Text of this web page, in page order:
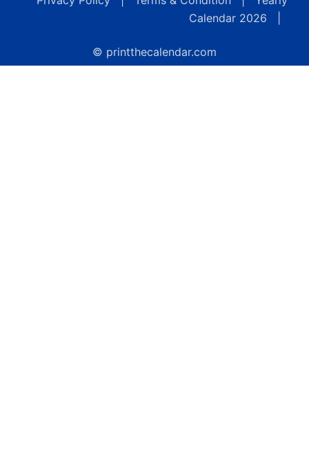
Calendar 2026
© printthecalendar.com